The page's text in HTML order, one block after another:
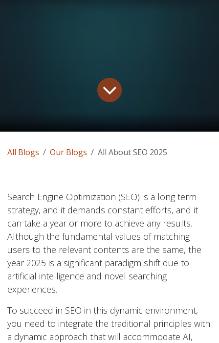
All Blogs Our Blogs All About SEO 2025
Search Engine Optimization (SEO) is a long term
strategy, and it demands constant efforts, and it
can take a year or more to achieve any results.
Although the fundamental values of matching
users to the relevant contents are the same, the
year 2025 is a significant paradigm shift due to
artificial intelligence and novel searching
experiences.
To succeed in SEO in this dynamic environment,
you need to integrate the traditional principles with
a dynamic approach that will accommodate AI,